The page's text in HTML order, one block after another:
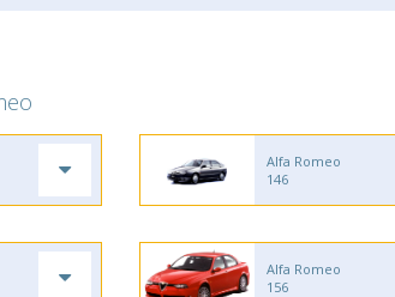
Alfa Romeo
146
Alfa Romeo
156